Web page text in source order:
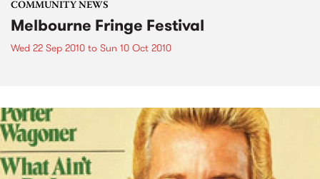
COMMUNITY NEWS
Melbourne Fringe Festival
Wed 22 Sep 2010 to Sun 10 Oct 2010